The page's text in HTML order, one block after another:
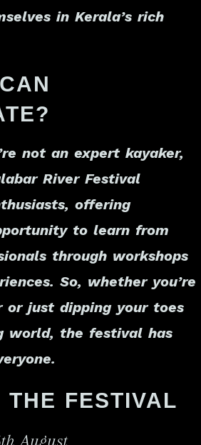
in Kerala’s rich
not an expert kayaker,
River Festival
offering
to learn from
through workshops
So, whether you’re
or just dipping your toes
world, the festival has
THE FESTIVAL
August